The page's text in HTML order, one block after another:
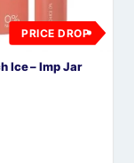
PRICE DROP
Ice – Imp Jar